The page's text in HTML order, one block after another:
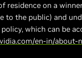
residence on a
to the public) and
policy, which can be
en-in/about-